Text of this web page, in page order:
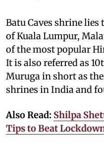
Batu Caves shrine
of Kuala Lumpur,
of the most popular
It is also referred as
Muruga in short as
shrines in India and
Also Read: Shilpa
Tips to Beat